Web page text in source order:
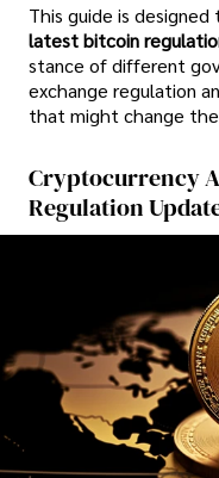
This guide is
latest bitcoin
stance of different
exchange regulation
that might change
Cryptocurrency
Regulation